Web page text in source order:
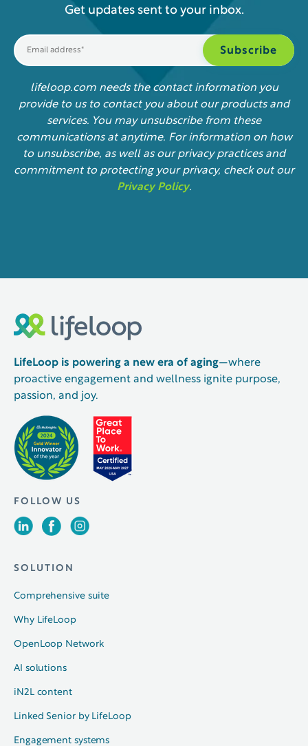
Get updates sent to your inbox.
lifeloop.com needs the contact information you
provide to us to contact you about our products and
services. You may unsubscribe from these
communications at anytime. For information on how
to unsubscribe, as well as our privacy practices and
commitment to protecting your privacy, check out our
Privacy Policy.
LifeLoop is powering a new era of aging—where
proactive engagement and wellness ignite purpose,
passion, and joy.
FOLLOW US
SOLUTION
Comprehensive suite
Why LifeLoop
OpenLoop Network
AI solutions
iN2L content
Linked Senior by LifeLoop
Engagement systems